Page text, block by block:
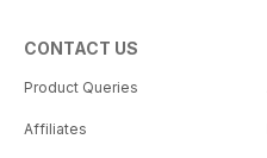
CONTACT US
Product Queries
Affiliates